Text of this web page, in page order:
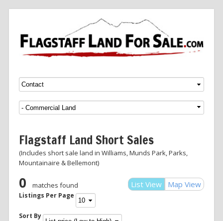
MenuSKIP TO CONTENT
Flagstaff Land Short Sales
(Includes short sale land in Williams, Munds Park, Parks,
Mountainaire & Bellemont)
List View Map View
0 matches found
Listings Per Page
Sort By